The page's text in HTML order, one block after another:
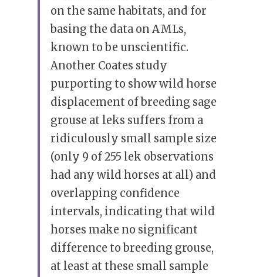
on the same habitats, and for
basing the data on AMLs,
known to be unscientific.
Another Coates study
purporting to show wild horse
displacement of breeding sage
grouse at leks suffers from a
ridiculously small sample size
(only 9 of 255 lek observations
had any wild horses at all) and
overlapping confidence
intervals, indicating that wild
horses make no significant
difference to breeding grouse,
at least at these small sample